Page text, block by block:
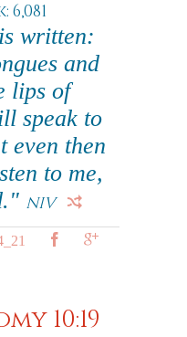
6,081
written:
and
lips of
speak to
even then
to me,
NIV
10:19